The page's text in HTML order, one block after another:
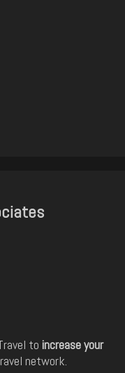
to increase your
network.